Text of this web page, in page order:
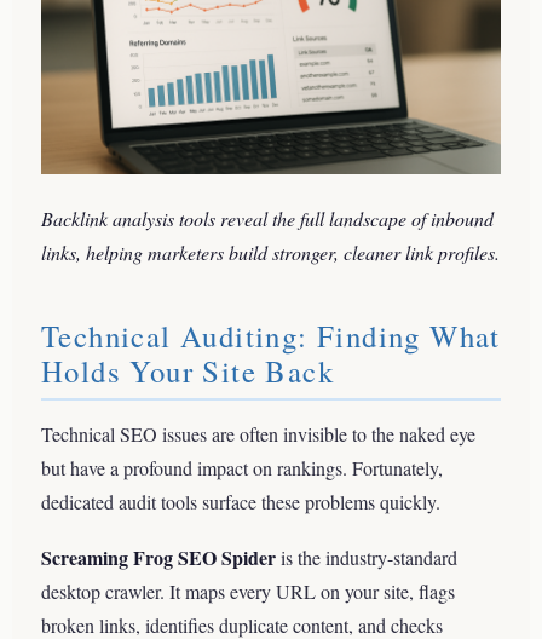
Backlink analysis tools reveal the full landscape of inbound
links, helping marketers build stronger, cleaner link profiles.
Technical Auditing: Finding What
Holds Your Site Back
Technical SEO issues are often invisible to the naked eye
but have a profound impact on rankings. Fortunately,
dedicated audit tools surface these problems quickly.
Screaming Frog SEO Spideris the industry-standard
desktop crawler. It maps every URL on your site, flags
broken links, identifies duplicate content, and checks